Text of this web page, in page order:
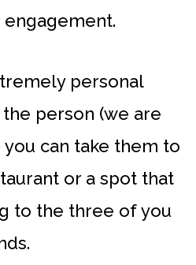
personal
person (we are
can take them to
or a spot that
to the three of you